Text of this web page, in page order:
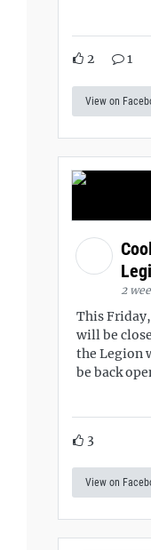
2 1
View on
2
This
will be
the Legion
be back
3
View on